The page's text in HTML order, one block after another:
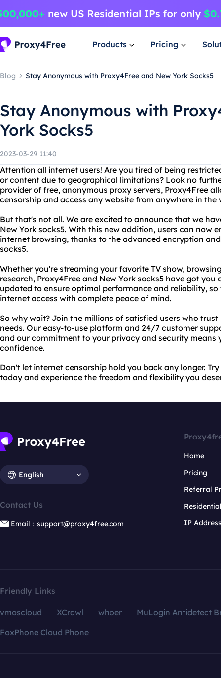
Products Pricing
Blog Stay Anonymous with Proxy4Free and New York Socks5
Stay Anonymous with
York Socks5
2023-03-29 11:40
Attention all internet users! Are you tired of being
or content due to geographical limitations? Look no
provider of free, anonymous proxy servers, Proxy4Free
censorship and access any website from anywhere in the
But that's not all. We are excited to announce that we
New York socks5. With this new addition, users can now
internet browsing, thanks to the advanced encryption
socks5.
Whether you're streaming your favorite TV show,
research, Proxy4Free and New York socks5 have got
updated to ensure optimal performance and reliability,
internet access with complete peace of mind.
So why wait? Join the millions of satisfied users who
needs. Our easy-to-use platform and 24/7 customer
and our commitment to your privacy and security means
confidence.
Don't let internet censorship hold you back any longer.
today and experience the freedom and flexibility you
English
Contact Us
Email：support@proxy4free.com
Home
Pricing
Referral
IP
Friendly Links
vmoscloud XCrawl whoer
MuLogin Antidetect
FoxPhone Cloud Phone